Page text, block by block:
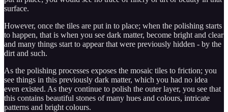
surface.
However, once the tiles are put in to place; when the polishing starts
to happen, that is when you see dark matter, become bright and clear
and many things start to appear that were previously hidden - by the
dirt and such.
As the polishing processes exposes the mosaic tiles to friction; you
see things in this previously dark matter, which you had no idea
even existed. As they continue to polish the outer layer, you see that
this contains beautiful stones of many hues and colours, intricate
patterns and bright colours.